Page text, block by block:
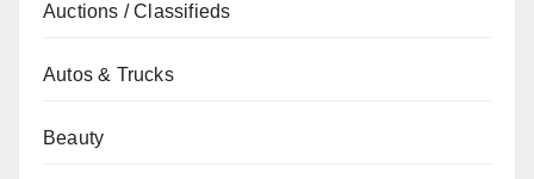
Auctions / Classifieds
Autos & Trucks
Beauty